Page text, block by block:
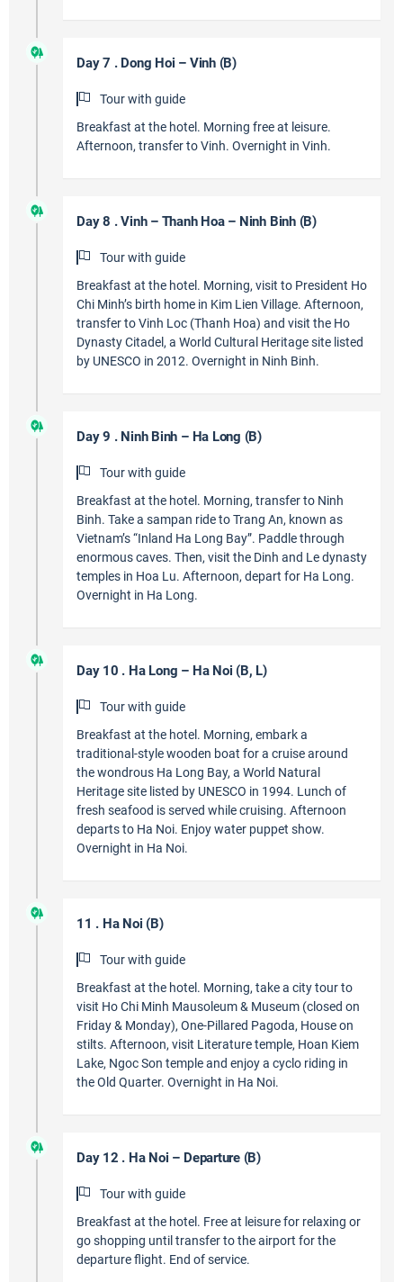
Day 7 . Dong Hoi – Vinh (B)
Tour with guide
Breakfast at the hotel. Morning free at leisure.
Afternoon, transfer to Vinh. Overnight in Vinh.
Day 8 . Vinh – Thanh Hoa – Ninh Binh (B)
Tour with guide
Breakfast at the hotel. Morning, visit to President Ho
Chi Minh’s birth home in Kim Lien Village. Afternoon,
transfer to Vinh Loc (Thanh Hoa) and visit the Ho
Dynasty Citadel, a World Cultural Heritage site listed
by UNESCO in 2012. Overnight in Ninh Binh.
Day 9 . Ninh Binh – Ha Long (B)
Tour with guide
Breakfast at the hotel. Morning, transfer to Ninh
Binh. Take a sampan ride to Trang An, known as
Vietnam’s “Inland Ha Long Bay”. Paddle through
enormous caves. Then, visit the Dinh and Le dynasty
temples in Hoa Lu. Afternoon, depart for Ha Long.
Overnight in Ha Long.
Day 10 . Ha Long – Ha Noi (B, L)
Tour with guide
Breakfast at the hotel. Morning, embark a
traditional-style wooden boat for a cruise around
the wondrous Ha Long Bay, a World Natural
Heritage site listed by UNESCO in 1994. Lunch of
fresh seafood is served while cruising. Afternoon
departs to Ha Noi. Enjoy water puppet show.
Overnight in Ha Noi.
11 . Ha Noi (B)
Tour with guide
Breakfast at the hotel. Morning, take a city tour to
visit Ho Chi Minh Mausoleum & Museum (closed on
Friday & Monday), One-Pillared Pagoda, House on
stilts. Afternoon, visit Literature temple, Hoan Kiem
Lake, Ngoc Son temple and enjoy a cyclo riding in
the Old Quarter. Overnight in Ha Noi.
Day 12 . Ha Noi – Departure (B)
Tour with guide
Breakfast at the hotel. Free at leisure for relaxing or
go shopping until transfer to the airport for the
departure flight. End of service.